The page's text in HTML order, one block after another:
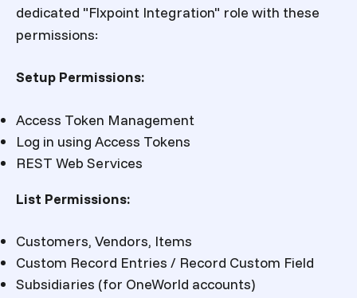
dedicated "Flxpoint Integration" role with these
permissions:
Setup Permissions:
Access Token Management
Log in using Access Tokens
REST Web Services
List Permissions:
Customers, Vendors, Items
Custom Record Entries / Record Custom Field
Subsidiaries (for OneWorld accounts)